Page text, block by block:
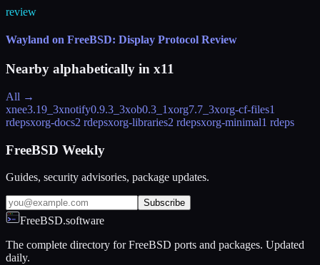
review
Wayland on FreeBSD: Display Protocol Review
Nearby alphabetically in x11
All →
xnee3.19_3xnotify0.9.3_3xob0.3_1xorg7.7_3xorg-cf-files1
rdepsxorg-docs2 rdepsxorg-libraries2 rdepsxorg-minimal1 rdeps
FreeBSD Weekly
Guides, security advisories, package updates.
Subscribe
FreeBSD.software
The complete directory for FreeBSD ports and packages. Updated
daily.